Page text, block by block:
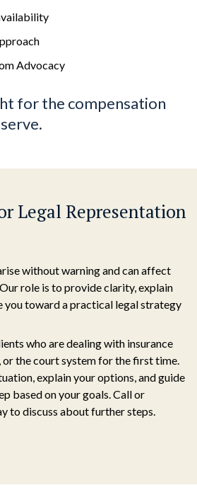
Advocacy
for the compensation
Legal Representation
without warning and can affect
role is to provide clarity, explain
you toward a practical legal strategy
who are dealing with insurance
or the court system for the first time.
explain your options, and guide
based on your goals. Call or
to discuss about further steps.